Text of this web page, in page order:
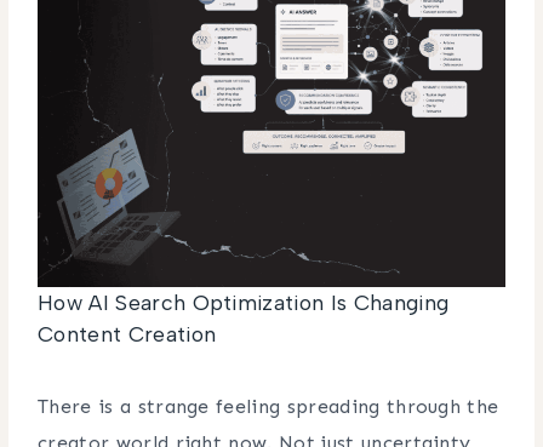
How AI Search Optimization Is Changing
Content Creation
There is a strange feeling spreading through the